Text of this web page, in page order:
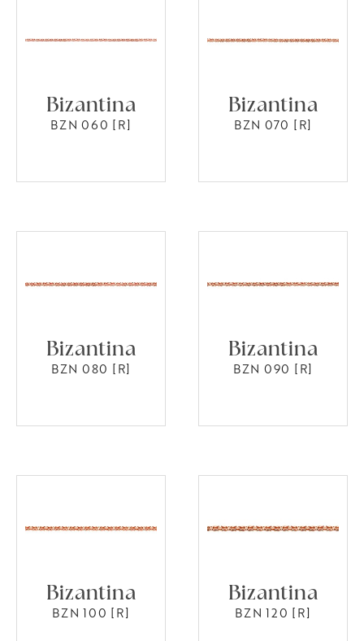
Bizantina
BZN 060 [R]
Bizantina
BZN 070 [R]
Bizantina
BZN 080 [R]
Bizantina
BZN 090 [R]
Bizantina
BZN 100 [R]
Bizantina
BZN 120 [R]